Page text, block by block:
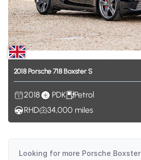
2018Porsche 718BoxsterS
2018 PDK
Petrol
RHD
34,000 miles
Looking for more Porsche Boxster